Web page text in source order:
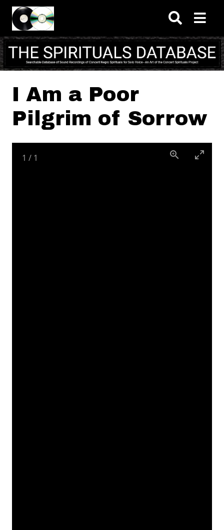
Skip to main content
I Am a Poor
Pilgrim of Sorrow
1 / 1